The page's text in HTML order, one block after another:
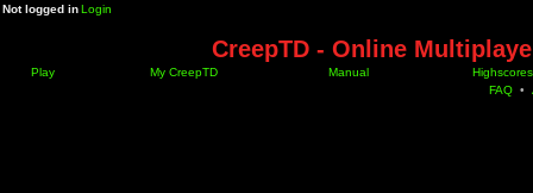
Not logged inLogin
CreepTD - Online
Play My CreepTD Manual
Highscores
FAQ •